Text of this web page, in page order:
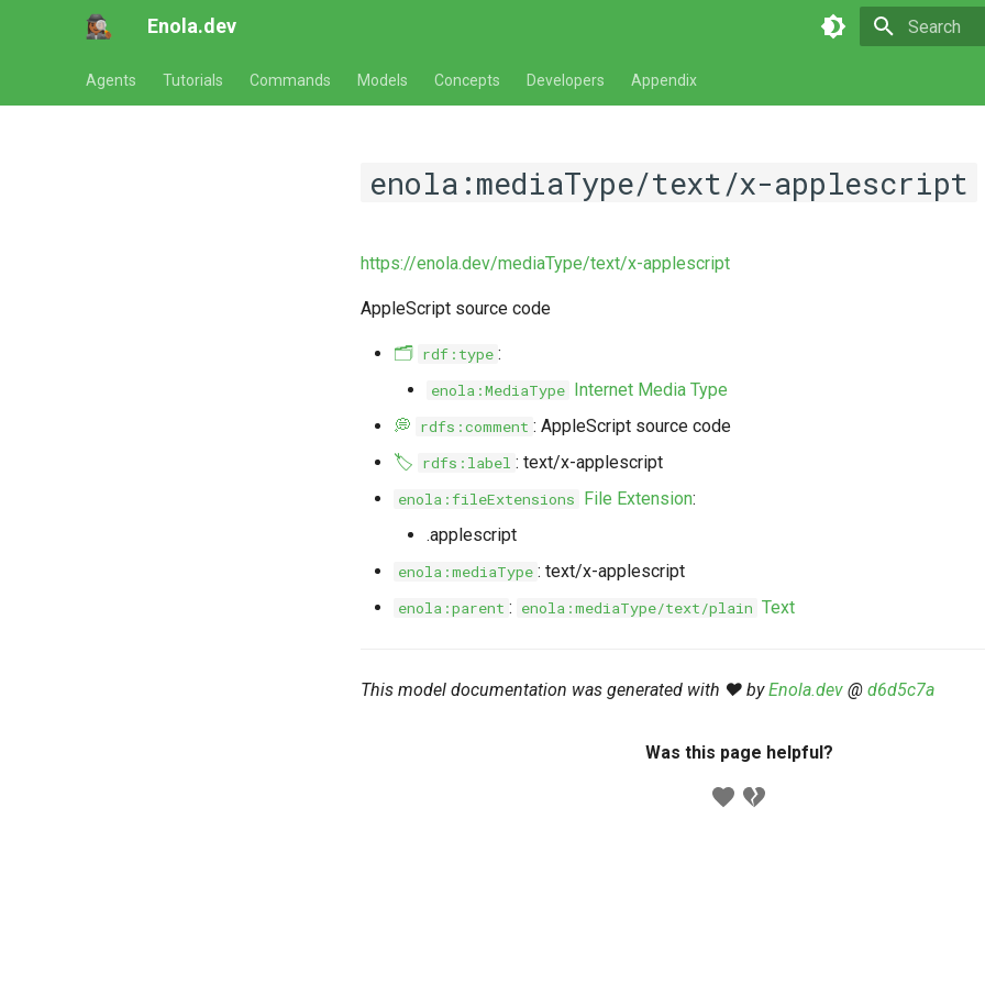
Enola.dev
Agents Tutorials Commands Models Concepts Developers Appendix
enola:mediaType/text/x-applescript
https://enola.dev/mediaType/text/x-applescript
AppleScript source code
🗂️ rdf:type :
enola:MediaType Internet Media Type
💭 rdfs:comment : AppleScript source code
🏷️ rdfs:label : text/x-applescript
enola:fileExtensions File Extension:
.applescript
enola:mediaType : text/x-applescript
enola:parent : enola:mediaType/text/plain Text
This model documentation was generated with ❤️ byEnola.dev @ d6d5c7a
Was this page helpful?